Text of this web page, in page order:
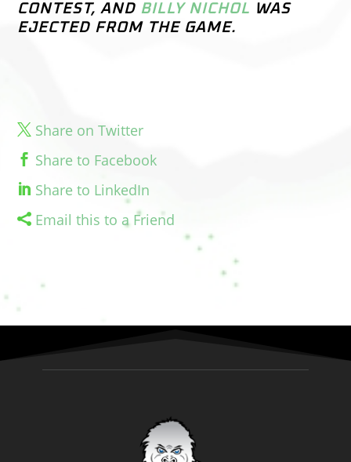
CONTEST, AND BILLY NICHOL WAS
EJECTED FROM THE GAME.
Share on Twitter
Share to Facebook
Share to LinkedIn
Email this to a Friend